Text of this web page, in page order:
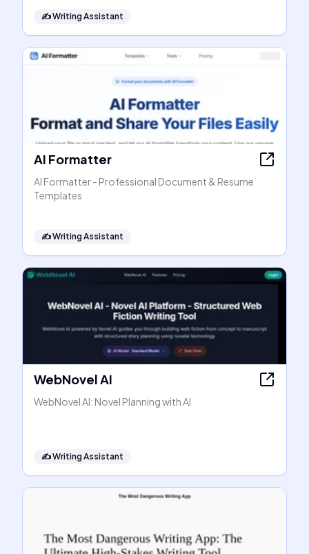
✍️Writing Assistant
AI Formatter
AI Formatter - Professional Document & Resume
Templates
✍️Writing Assistant
WebNovel AI
WebNovel AI: Novel Planning with AI
✍️Writing Assistant